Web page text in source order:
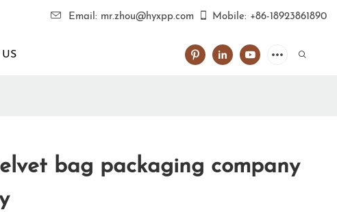
Email: mr.zhou@hyxpp.com Mobile: +86-18923861890
bag packaging company